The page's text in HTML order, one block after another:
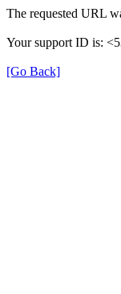
The requested URL
Your support ID is:
[Go Back]